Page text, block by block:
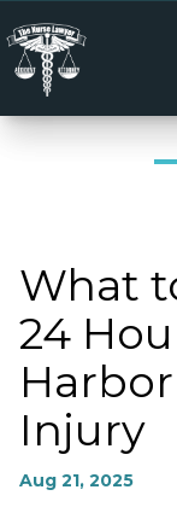
What
24
Injury
Aug 21, 2025